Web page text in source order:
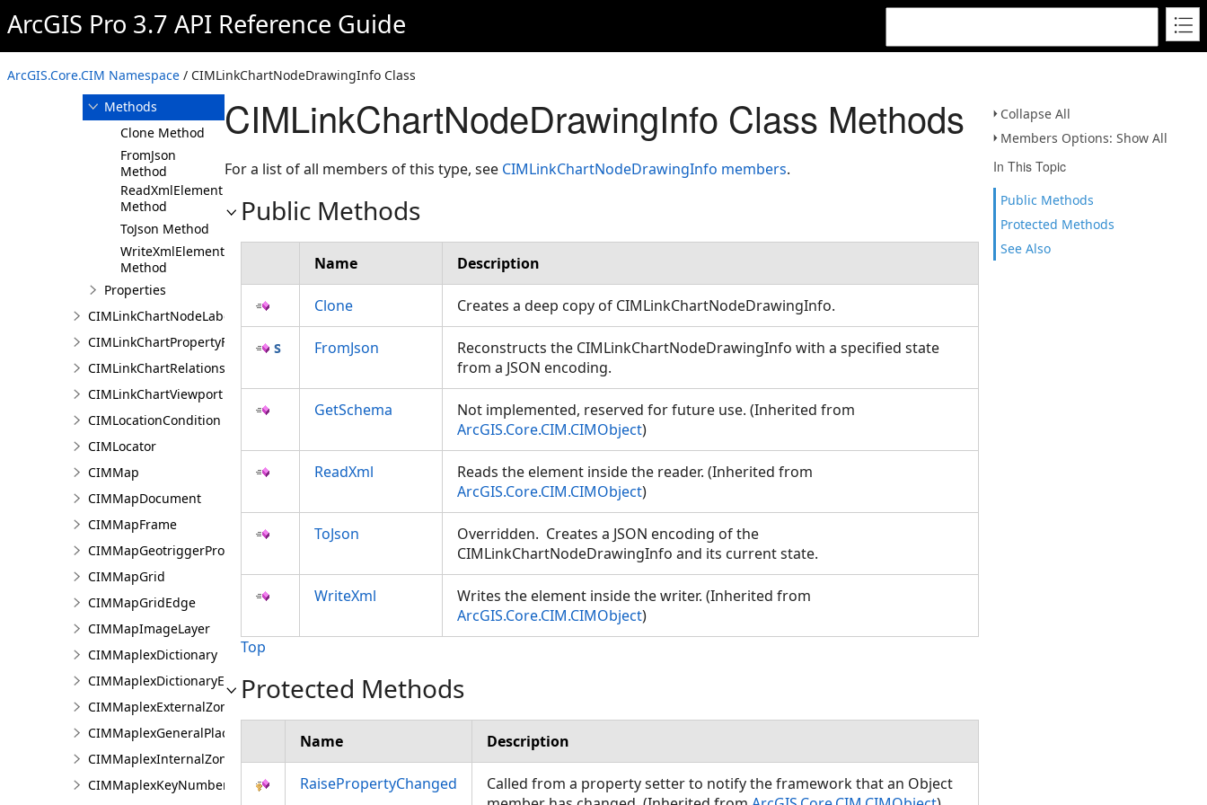
ArcGIS Pro 3.7 API Reference Guide
ArcGIS.Core.CIM Namespace / CIMLinkChartNodeDrawingInfo Class
Collapse All
Members Options: Show All
In This Topic
Public Methods
Protected Methods
See Also
Overview
CIMLinkChartNodeDrawingInfo
Constructor
Methods
Clone Method
FromJson
Method
ReadXmlElement
Method
ToJson Method
WriteXmlElements
Method
Properties
CIMLinkChartNodeLabelingInfo
CIMLinkChartPropertyFilter
CIMLinkChartRelationship
CIMLinkChartViewport
CIMLocationCondition
CIMLocator
CIMMap
CIMMapDocument
CIMMapFrame
CIMMapGeotriggerProperties
CIMMapGrid
CIMMapGridEdge
CIMMapImageLayer
CIMMaplexDictionary
CIMMaplexDictionaryEntry
CIMMaplexExternalZonePriorities
CIMMaplexGeneralPlacementProperties
CIMMaplexInternalZonePriorities
CIMMaplexKeyNumberGroup
CIMLinkChartNodeDrawingInfo Class Methods
For a list of all members of this type, see CIMLinkChartNodeDrawingInfo members.
Public Methods
Name Description
Clone Creates a deep copy of CIMLinkChartNodeDrawingInfo.
FromJson
Reconstructs the CIMLinkChartNodeDrawingInfo with a specified state
from a JSON encoding.
GetSchema
Not implemented, reserved for future use. (Inherited from
ArcGIS.Core.CIM.CIMObject)
ReadXml
Reads the element inside the reader. (Inherited from
ArcGIS.Core.CIM.CIMObject)
ToJson
Overridden. Creates a JSON encoding of the
CIMLinkChartNodeDrawingInfo and its current state.
WriteXml
Writes the element inside the writer. (Inherited from
ArcGIS.Core.CIM.CIMObject)
Top
Protected Methods
Name Description
RaisePropertyChanged
Called from a property setter to notify the framework that an Object